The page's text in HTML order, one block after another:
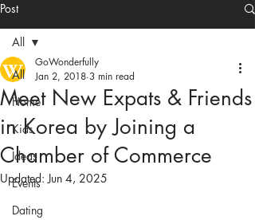
Post
All
Home
Kids
Ideas
Events
Dating
All
Meet New Expats & Friends
in Korea by Joining a
Chamber of Commerce
GoWonderfully
Jan 2, 2018 3 min read
Updated:Jun 4, 2025